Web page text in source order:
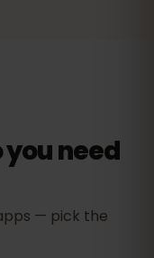
need
— pick the